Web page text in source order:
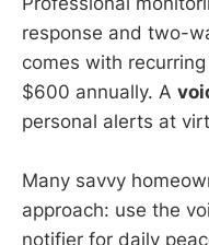
response and two-
comes with
$600 annually. A
personal alerts at
Many savvy
approach: use the
notifier for daily